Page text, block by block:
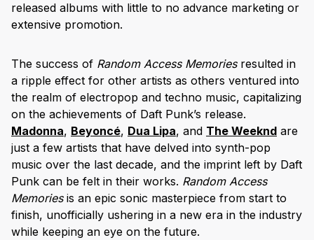
released albums with little to no advance marketing or
extensive promotion.
The success of Random Access Memories resulted in
a ripple effect for other artists as others ventured into
the realm of electropop and techno music, capitalizing
on the achievements of Daft Punk’s release.
Madonna, Beyoncé, Dua Lipa, and The Weeknd are
just a few artists that have delved into synth-pop
music over the last decade, and the imprint left by Daft
Punk can be felt in their works. Random Access
Memoriesis an epic sonic masterpiece from start to
finish, unofficially ushering in a new era in the industry
while keeping an eye on the future.